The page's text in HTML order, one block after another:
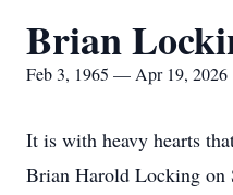
Brian
Feb 3, 1965 — Apr 19, 2026
It is with heavy hearts
Brian Harold Locking on